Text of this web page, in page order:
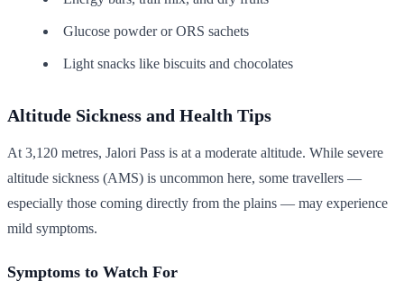
Glucose powder or ORS sachets
Light snacks like biscuits and chocolates
Altitude Sickness and Health Tips
At 3,120 metres, Jalori Pass is at a moderate altitude. While severe
altitude sickness (AMS) is uncommon here, some travellers —
especially those coming directly from the plains — may experience
mild symptoms.
Symptoms to Watch For